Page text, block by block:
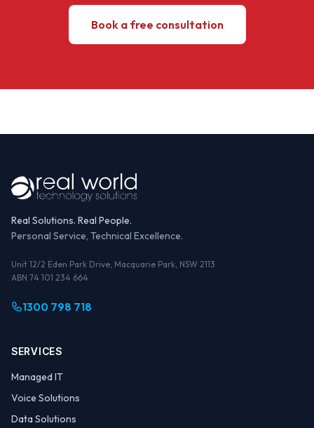
Book a free consultation
Real Solutions. Real People.
Personal Service, Technical Excellence.
Unit 12/2 Eden Park Drive, Macquarie Park, NSW 2113
ABN 74 101 234 664
1300 798 718
SERVICES
Managed IT
Voice Solutions
Data Solutions